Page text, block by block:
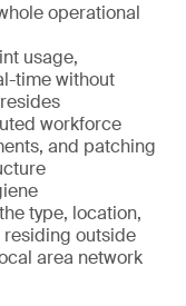
operational
usage,
time without
workforce
and patching
type, location,
outside
area network